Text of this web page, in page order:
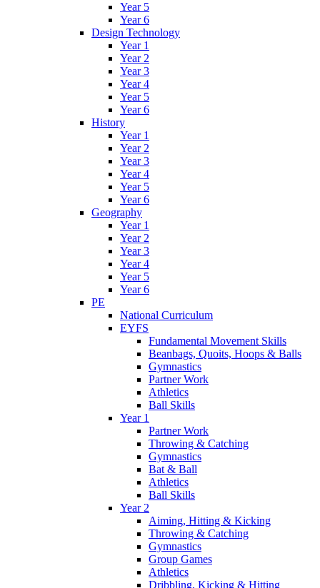
Year 5
Year 6
Design Technology
Year 1
Year 2
Year 3
Year 4
Year 5
Year 6
History
Year 1
Year 2
Year 3
Year 4
Year 5
Year 6
Geography
Year 1
Year 2
Year 3
Year 4
Year 5
Year 6
PE
National Curriculum
EYFS
Fundamental Movement Skills
Beanbags, Quoits, Hoops & Balls
Gymnastics
Partner Work
Athletics
Ball Skills
Year 1
Partner Work
Throwing & Catching
Gymnastics
Bat & Ball
Athletics
Ball Skills
Year 2
Aiming, Hitting & Kicking
Throwing & Catching
Gymnastics
Group Games
Athletics
Dribbling, Kicking & Hitting